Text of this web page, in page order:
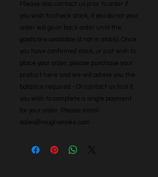
Please also contact us prior to order if
you wish to check stock, if you do not your
order will go on back order until the
goods are available (if not in stock). Once
you have confirmed stock, or just wish to
place your order, please purchase your
product here and we will advise you the
balance required - Or contact us first if
you wish to complete a single payment
for your order. Please email:
sales@roughsmoke.com